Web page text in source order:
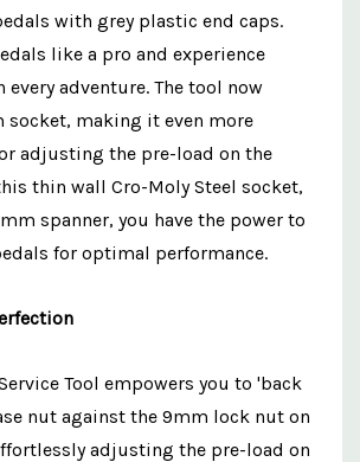
with grey plastic end caps.
like a pro and experience
adventure. The tool now
socket, making it even more
adjusting the pre-load on the
thin wall Cro-Moly Steel socket,
spanner, you have the power to
for optimal performance.
Tool empowers you to 'back
nut against the 9mm lock nut on
adjusting the pre-load on